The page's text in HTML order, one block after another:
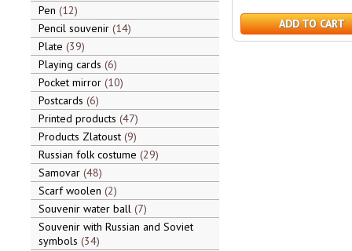
Pen 12
Pencil souvenir 14
Plate 39
Playing cards 6
Pocket mirror 10
Postcards 6
Printed products 47
Products Zlatoust 9
Russian folk costume 29
Samovar 48
Scarf woolen 2
Souvenir water ball 7
Souvenir with Russian and Soviet
symbols 34
ADD TO CART